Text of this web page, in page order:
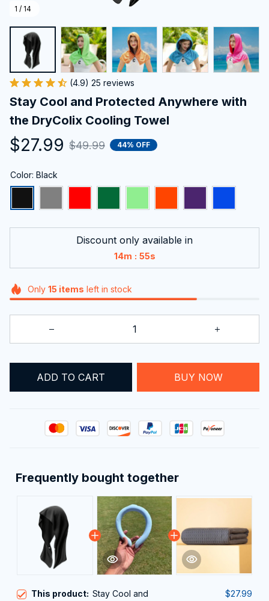
1 / 14
(4.9) 25 reviews
Stay Cool and Protected Anywhere with
the DryColix Cooling Towel
$27.99 $49.99 44% OFF
Color: Black
Discount only available in
14m : 54s
Only 15 items left in stock
ADD TO CART BUY NOW
Frequently bought together
This product: Stay Cool and
$27.99